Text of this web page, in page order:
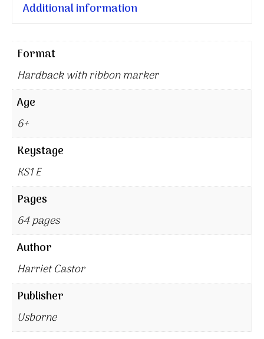
Additional information
Format
Hardback with ribbon marker
Age
6+
Keystage
KS1 E
Pages
64 pages
Author
Harriet Castor
Publisher
Usborne